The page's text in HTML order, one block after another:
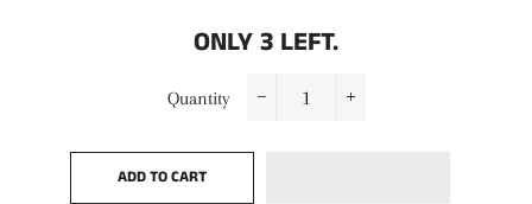
ONLY3 LEFT.
Quantity
ADD TO CART